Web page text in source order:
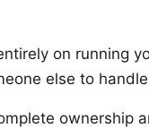
on running
else to
ownership